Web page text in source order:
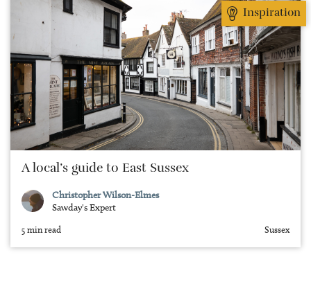
Inspiration
A local’s guide to East Sussex
Christopher Wilson-Elmes
Sawday's Expert
5 min read Sussex